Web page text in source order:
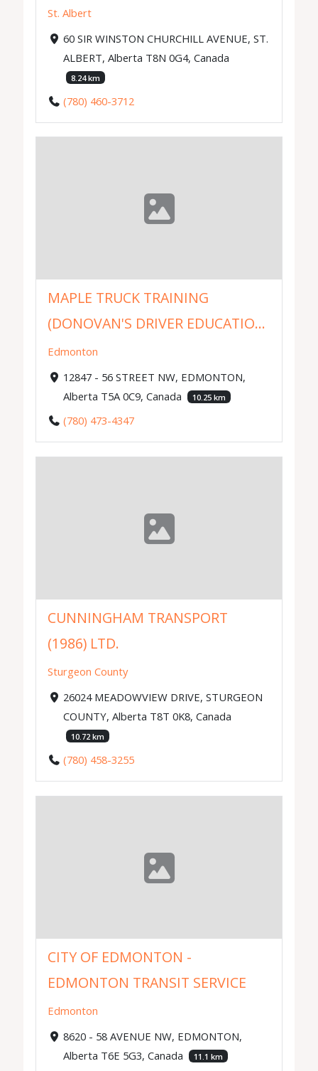
St. Albert
60 SIR WINSTON CHURCHILL AVENUE, ST.
ALBERT, Alberta T8N 0G4, Canada
8.24 km
(780) 460-3712
MAPLE TRUCK TRAINING
(DONOVAN'S DRIVER EDUCATIO...
Edmonton
12847 - 56 STREET NW, EDMONTON,
Alberta T5A 0C9, Canada
10.25 km
(780) 473-4347
CUNNINGHAM TRANSPORT
(1986) LTD.
Sturgeon County
26024 MEADOWVIEW DRIVE, STURGEON
COUNTY, Alberta T8T 0K8, Canada
10.72 km
(780) 458-3255
CITY OF EDMONTON -
EDMONTON TRANSIT SERVICE
Edmonton
8620 - 58 AVENUE NW, EDMONTON,
Alberta T6E 5G3, Canada
11.1 km